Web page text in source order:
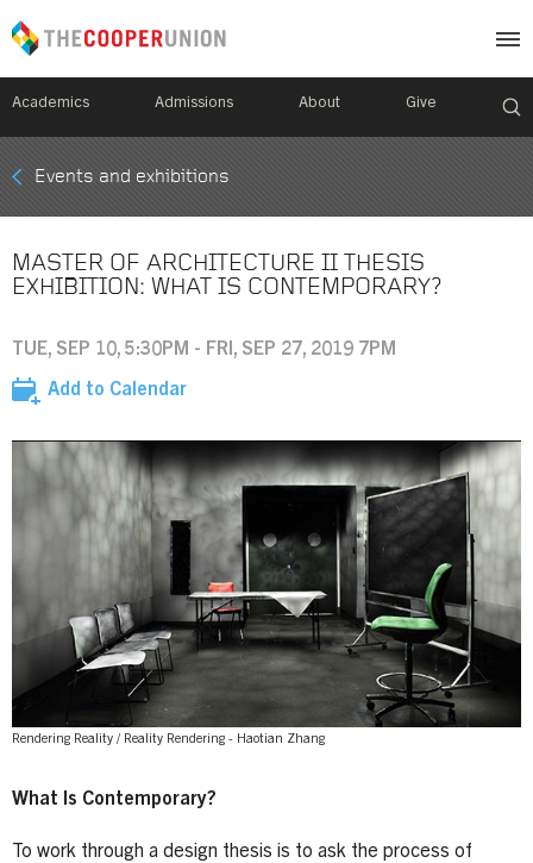
Academics Admissions About Give
Mobile
Breadcrumb
Events and exhibitions
MASTER OF ARCHITECTURE II THESIS
EXHIBITION: WHAT IS CONTEMPORARY?
TUE, SEP 10, 5:30PM - FRI, SEP 27, 2019 7PM
Add to Calendar
Image
Rendering Reality / Reality Rendering - Haotian Zhang
What Is Contemporary?
To work through a design thesis is to ask the process of